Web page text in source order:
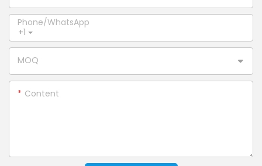
+1
Phone/whatsApp
MOQ
Content